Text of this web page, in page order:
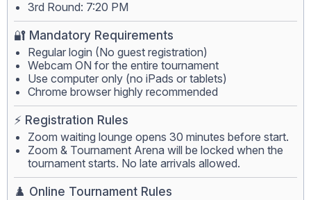
3rd Round: 7:20 PM
🔐 Mandatory Requirements
Regular login (No guest registration)
Webcam ON for the entire tournament
Use computer only (no iPads or tablets)
Chrome browser highly recommended
⚡ Registration Rules
Zoom waiting lounge opens 30 minutes before start.
Zoom & Tournament Arena will be locked when the
tournament starts. No late arrivals allowed.
♟️ Online Tournament Rules